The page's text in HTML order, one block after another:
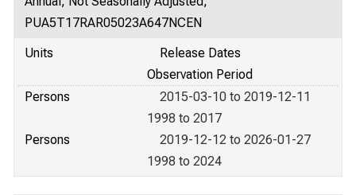
PUA5T17RAR05023A647NCEN
Units
Release Dates
Observation Period
Persons
2015-03-10 to 2019-12-11
1998 to 2017
Persons
2019-12-12 to 2026-01-27
1998 to 2024